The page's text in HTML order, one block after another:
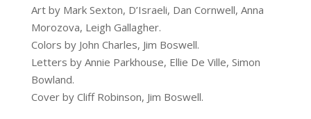
Art by Mark Sexton, D’Israeli, Dan Cornwell, Anna
Morozova, Leigh Gallagher.
Colors by John Charles, Jim Boswell.
Letters by Annie Parkhouse, Ellie De Ville, Simon
Bowland.
Cover by Cliff Robinson, Jim Boswell.